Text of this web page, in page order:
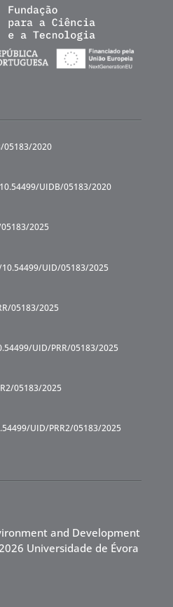
05183/2020
UIDB/05183/2020
2025
UID/05183/2025
05183/2025
UID/PRR/05183/2025
05183/2025
UID/PRR2/05183/2025
and Development
Universidade de Évora